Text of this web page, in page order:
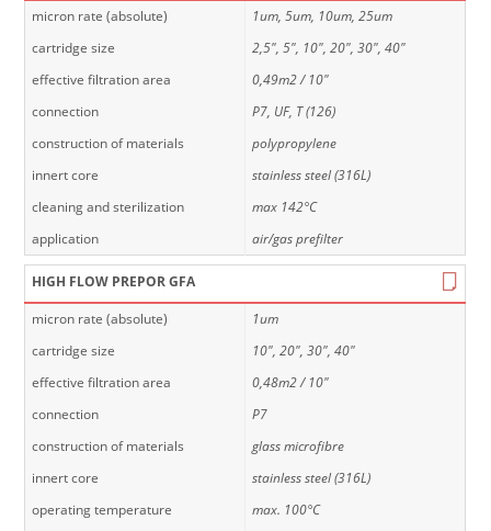
micron rate (absolute)
1um, 5um, 10um, 25um
cartridge size
2,5", 5", 10", 20", 30", 40"
effective filtration area
0,49m2 / 10"
connection
P7, UF, T (126)
construction of materials
polypropylene
innert core
stainless steel (316L)
cleaning and sterilization
max 142°C
application
air/gas prefilter
HIGH FLOW PREPOR GFA
micron rate (absolute)
1um
cartridge size
10", 20", 30", 40"
effective filtration area
0,48m2 / 10"
connection
P7
construction of materials
glass microfibre
innert core
stainless steel (316L)
operating temperature
max. 100°C